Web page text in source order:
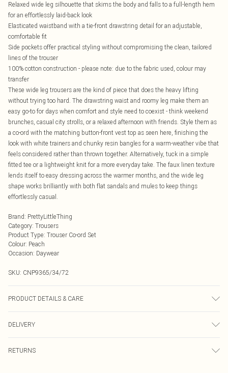
Relaxed wide leg silhouette that skims the body and falls to a full-length hem
for an effortlessly laid-back look
Elasticated waistband with a tie-front drawstring detail for an adjustable,
comfortable fit
Side pockets offer practical styling without compromising the clean, tailored
lines of the trouser
100% cotton construction - please note: due to the fabric used, colour may
transfer
These wide leg trousers are the kind of piece that does the heavy lifting
without trying too hard. The drawstring waist and roomy leg make them an
easy go-to for days when comfort and style need to coexist - think weekend
brunches, casual city strolls, or a relaxed afternoon with friends. Style them as
a co-ord with the matching button-front vest top as seen here, finishing the
look with white trainers and chunky resin bangles for a warm-weather vibe that
feels considered rather than thrown together. Alternatively, tuck in a simple
fitted tee or a lightweight knit for a more everyday take. The faux linen texture
lends itself to easy dressing across the warmer months, and the wide leg
shape works brilliantly with both flat sandals and mules to keep things
effortlessly casual.
Brand: PrettyLittleThing
Category: Trousers
Product Type: Trouser Co-ord Set
Colour: Peach
Occasion: Daywear
SKU: CNP9365/34/72
PRODUCT DETAILS & CARE
DELIVERY
RETURNS